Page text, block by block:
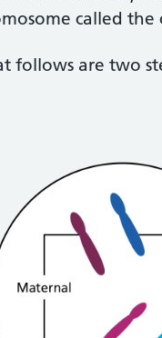
called
follows are two